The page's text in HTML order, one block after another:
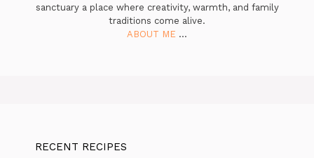
sanctuary a place where creativity, warmth, and family
traditions come alive.
ABOUT ME ...
RECENT RECIPES